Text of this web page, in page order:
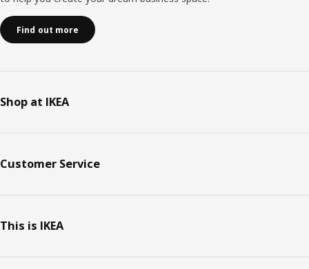
Find out more
Shop at IKEA
Customer Service
This is IKEA